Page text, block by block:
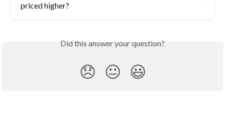
priced higher?
Did this answer your question?
😞 😐 😃